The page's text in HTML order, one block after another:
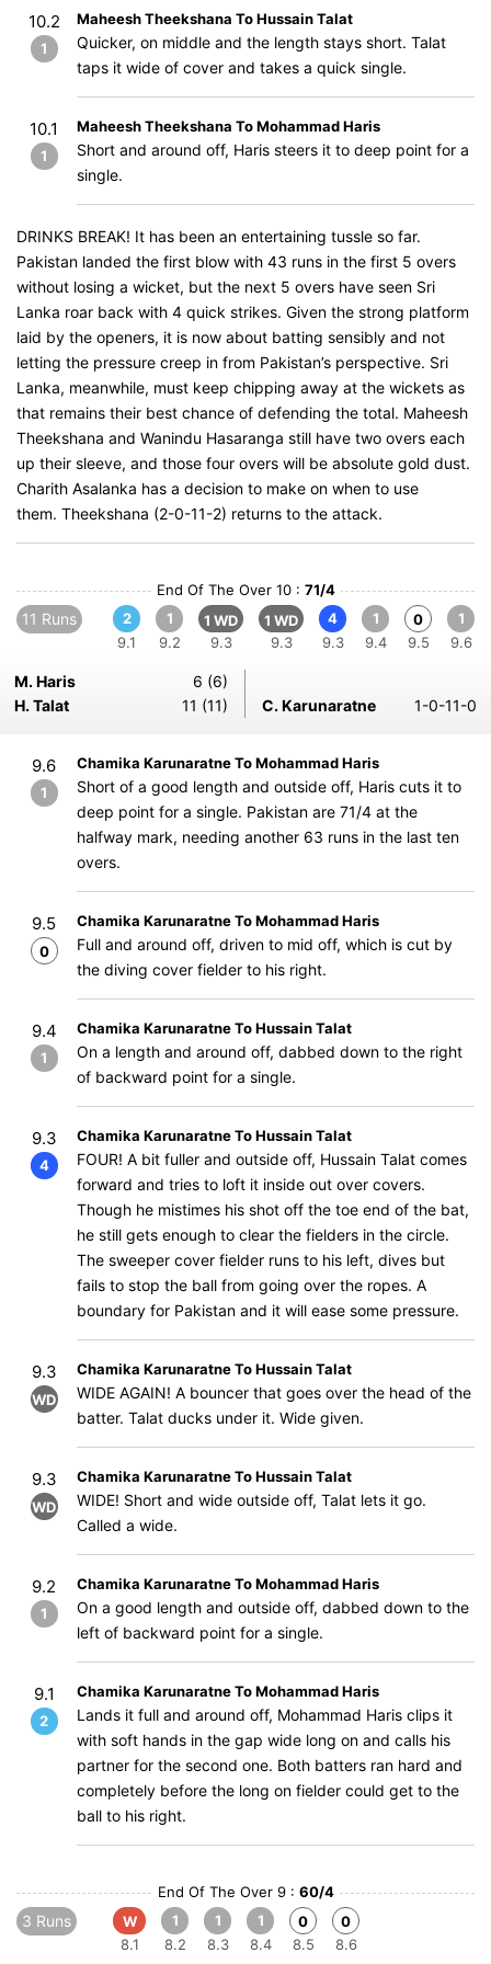
10.2
1
Maheesh Theekshana To Hussain Talat
Quicker, on middle and the length stays short. Talat
taps it wide of cover and takes a quick single.
10.1
1
Maheesh Theekshana To Mohammad Haris
Short and around off, Haris steers it to deep point for a
single.
DRINKS BREAK! It has been an entertaining tussle so far.
Pakistan landed the first blow with 43 runs in the first 5 overs
without losing a wicket, but the next 5 overs have seen Sri
Lanka roar back with 4 quick strikes. Given the strong platform
laid by the openers, it is now about batting sensibly and not
letting the pressure creep in from Pakistan’s perspective. Sri
Lanka, meanwhile, must keep chipping away at the wickets as
that remains their best chance of defending the total. Maheesh
Theekshana and Wanindu Hasaranga still have two overs each
up their sleeve, and those four overs will be absolute gold dust.
Charith Asalanka has a decision to make on when to use
them. Theekshana (2-0-11-2) returns to the attack.
End Of The Over 10 : 71/4
11 Runs
2
9.1
1
9.2
1 WD
9.3
1 WD
9.3
4
9.3
1
9.4
0
9.5
1
9.6
M. Haris
6 (6)
H. Talat
11 (11) C. Karunaratne 1-0-11-0
9.6
1
Chamika Karunaratne To Mohammad Haris
Short of a good length and outside off, Haris cuts it to
deep point for a single. Pakistan are 71/4 at the
halfway mark, needing another 63 runs in the last ten
overs.
9.5
0
Chamika Karunaratne To Mohammad Haris
Full and around off, driven to mid off, which is cut by
the diving cover fielder to his right.
9.4
1
Chamika Karunaratne To Hussain Talat
On a length and around off, dabbed down to the right
of backward point for a single.
9.3
4
Chamika Karunaratne To Hussain Talat
FOUR! A bit fuller and outside off, Hussain Talat comes
forward and tries to loft it inside out over covers.
Though he mistimes his shot off the toe end of the bat,
he still gets enough to clear the fielders in the circle.
The sweeper cover fielder runs to his left, dives but
fails to stop the ball from going over the ropes. A
boundary for Pakistan and it will ease some pressure.
9.3
WD
Chamika Karunaratne To Hussain Talat
WIDE AGAIN! A bouncer that goes over the head of the
batter. Talat ducks under it. Wide given.
9.3
WD
Chamika Karunaratne To Hussain Talat
WIDE! Short and wide outside off, Talat lets it go.
Called a wide.
9.2
1
Chamika Karunaratne To Mohammad Haris
On a good length and outside off, dabbed down to the
left of backward point for a single.
9.1
2
Chamika Karunaratne To Mohammad Haris
Lands it full and around off, Mohammad Haris clips it
with soft hands in the gap wide long on and calls his
partner for the second one. Both batters ran hard and
completely before the long on fielder could get to the
ball to his right.
End Of The Over 9 : 60/4
3 Runs
W
8.1
1
8.2
1
8.3
1
8.4
0
8.5
0
8.6